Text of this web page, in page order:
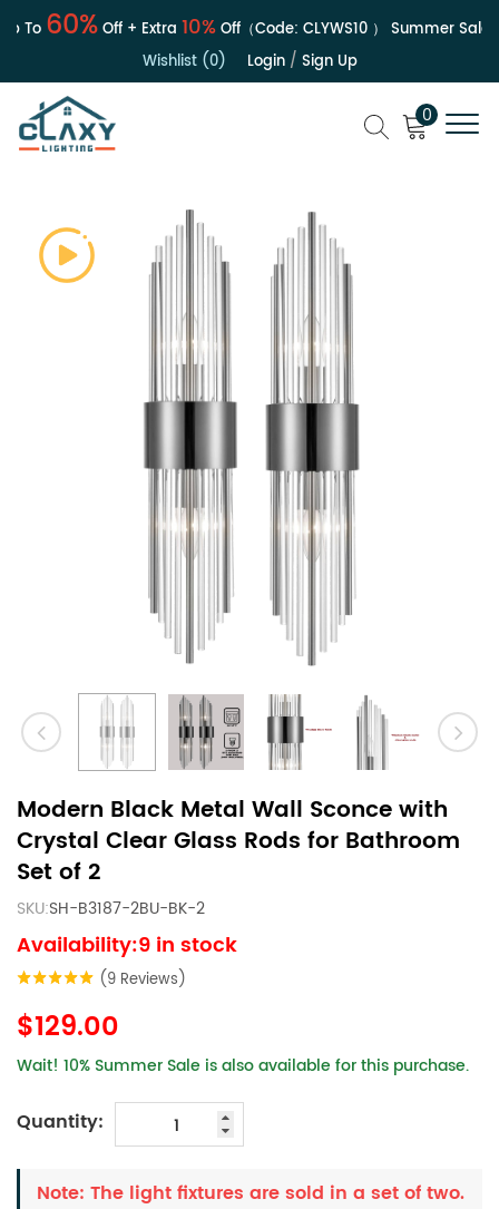
60%Off + Extra10%Off（Code:CLYWS10） Summer Sale |
Wishlist (0)
Login/ Sign Up
0
Modern Black Metal Wall Sconce with
Crystal Clear Glass Rods for Bathroom
Set of 2
SKU:SH-B3187-2BU-BK-2
Availability:9 in stock
(9 Reviews)
$129.00
Wait! 10% Summer Sale is also available for this purchase.
Quantity:
Note: The light fixtures are sold in a set of two.